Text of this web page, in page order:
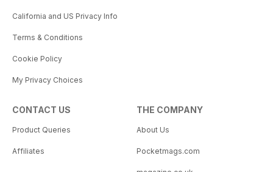
California and US Privacy Info
Terms & Conditions
Cookie Policy
My Privacy Choices
CONTACT US
Product Queries
Affiliates
THE COMPANY
About Us
Pocketmags.com